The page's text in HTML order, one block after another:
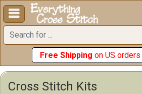

Free Shipping on US
Cross Stitch Kits